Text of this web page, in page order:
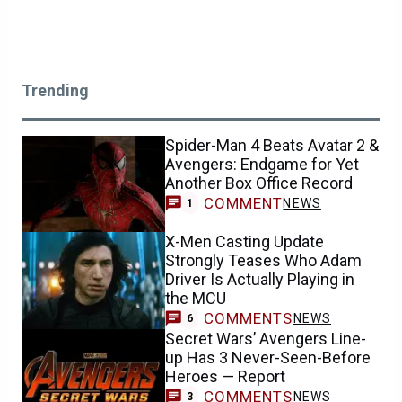
Trending
Spider-Man 4 Beats Avatar 2 &
Avengers: Endgame for Yet
Another Box Office Record
1 COMMENTNEWS
X-Men Casting Update
Strongly Teases Who Adam
Driver Is Actually Playing in
the MCU
6 COMMENTS NEWS
Secret Wars’ Avengers Line-
up Has 3 Never-Seen-Before
Heroes — Report
3 COMMENTS NEWS